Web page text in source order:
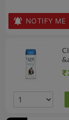
NOTIFY ME